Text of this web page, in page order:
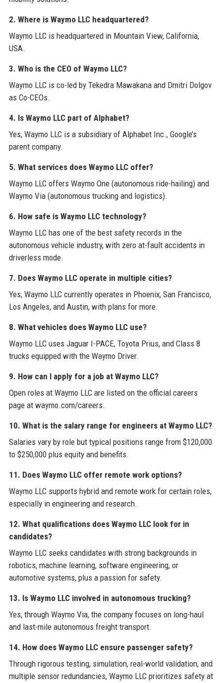
2. Where is Waymo LLC headquartered?
Waymo LLC is headquartered in Mountain View, California,
USA.
3. Who is the CEO of Waymo LLC?
Waymo LLC is co-led by Tekedra Mawakana and Dmitri Dolgov
as Co-CEOs.
4. Is Waymo LLC part of Alphabet?
Yes, Waymo LLC is a subsidiary of Alphabet Inc., Google’s
parent company.
5. What services does Waymo LLC offer?
Waymo LLC offers Waymo One (autonomous ride-hailing) and
Waymo Via (autonomous trucking and logistics).
6. How safe is Waymo LLC technology?
Waymo LLC has one of the best safety records in the
autonomous vehicle industry, with zero at-fault accidents in
driverless mode.
7. Does Waymo LLC operate in multiple cities?
Yes, Waymo LLC currently operates in Phoenix, San Francisco,
Los Angeles, and Austin, with plans for more.
8. What vehicles does Waymo LLC use?
Waymo LLC uses Jaguar I-PACE, Toyota Prius, and Class 8
trucks equipped with the Waymo Driver.
9. How can I apply for a job at Waymo LLC?
Open roles at Waymo LLC are listed on the official careers
page at waymo.com/careers.
10. What is the salary range for engineers at Waymo LLC?
Salaries vary by role but typical positions range from $120,000
to $250,000 plus equity and benefits.
11. Does Waymo LLC offer remote work options?
Waymo LLC supports hybrid and remote work for certain roles,
especially in engineering and research.
12. What qualifications does Waymo LLC look for in
candidates?
Waymo LLC seeks candidates with strong backgrounds in
robotics, machine learning, software engineering, or
automotive systems, plus a passion for safety.
13. Is Waymo LLC involved in autonomous trucking?
Yes, through Waymo Via, the company focuses on long-haul
and last-mile autonomous freight transport.
14. How does Waymo LLC ensure passenger safety?
Through rigorous testing, simulation, real-world validation, and
multiple sensor redundancies, Waymo LLC prioritizes safety at